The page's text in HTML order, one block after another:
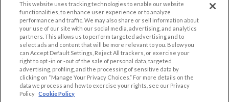
Browse by Country
Dating Blog
Forum/Topic
Contact Us
LEGAL
Cookie Privacy
Privacy Policy
Terms of use
OTHER PLATFORMS
Follow Us on
This website uses tracking technologies to enable our website
functionalities, to enhance user experience or to analyze
performance and traffic. We may also share or sell information about
your use of our site with our social media, advertising, and analytics
partners. This allows us to perform targeted advertising and to
select ads and content that will be more relevant to you. Below you
can Accept Default Settings, Reject All trackers, or exercise your
right to opt -in or -out of the sale of personal data, targeted
advertising, profiling, and the processing of sensitive data by
clicking on “Manage Your Privacy Choices.” For more details on the
data we process and how to exercise your rights, see our Privacy
Policy Cookie Policy